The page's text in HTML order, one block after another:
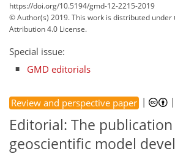
https://doi.org/10.5194/gmd-12-2215-2019
© Author(s) 2019. This work is distributed under
Attribution 4.0 License.
Special issue:
GMD editorials
Review and perspective paper |
Editorial: The
geoscientific model
146
146
152
156
163
169
174
175